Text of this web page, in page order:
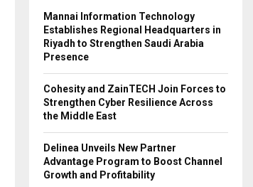
Mannai Information Technology
Establishes Regional Headquarters in
Riyadh to Strengthen Saudi Arabia
Presence
Cohesity and ZainTECH Join Forces to
Strengthen Cyber Resilience Across
the Middle East
Delinea Unveils New Partner
Advantage Program to Boost Channel
Growth and Profitability